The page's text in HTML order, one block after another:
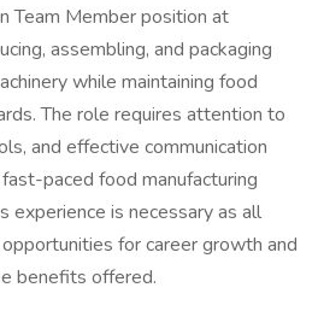
Team Member position at
assembling, and packaging
while maintaining food
The role requires attention to
and effective communication
paced food manufacturing
experience is necessary as all
for career growth and
benefits offered.